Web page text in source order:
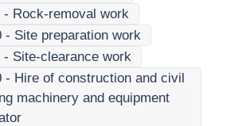
- Rock-removal work
- Site preparation work
- Site-clearance work
- Hire of construction and civil
machinery and equipment